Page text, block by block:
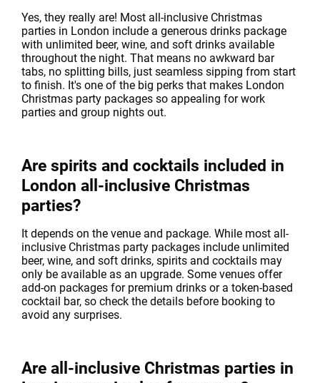
Yes, they really are! Most all-inclusive Christmas
parties in London include a generous drinks package
with unlimited beer, wine, and soft drinks available
throughout the night. That means no awkward bar
tabs, no splitting bills, just seamless sipping from start
to finish. It's one of the big perks that makes London
Christmas party packages so appealing for work
parties and group nights out.
Are spirits and cocktails included in
London all-inclusive Christmas
parties?
It depends on the venue and package. While most all-
inclusive Christmas party packages include unlimited
beer, wine, and soft drinks, spirits and cocktails may
only be available as an upgrade. Some venues offer
add-on packages for premium drinks or a token-based
cocktail bar, so check the details before booking to
avoid any surprises.
Are all-inclusive Christmas parties in